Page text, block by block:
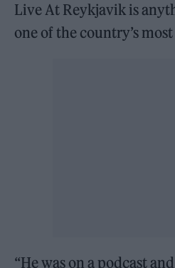
Live At Reykjavik is
one of the country’s
“He was on a podcast